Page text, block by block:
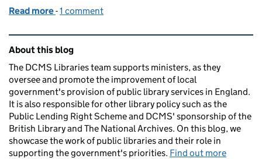
Read more of CodeUp Chester
-1 comment
Related content and links
About this blog
The DCMS Libraries team supports ministers, as they
oversee and promote the improvement of local
government's provision of public library services in England.
It is also responsible for other library policy such as the
Public Lending Right Scheme and DCMS' sponsorship of the
British Library and The National Archives. On this blog, we
showcase the work of public libraries and their role in
supporting the government's priorities. Find out more